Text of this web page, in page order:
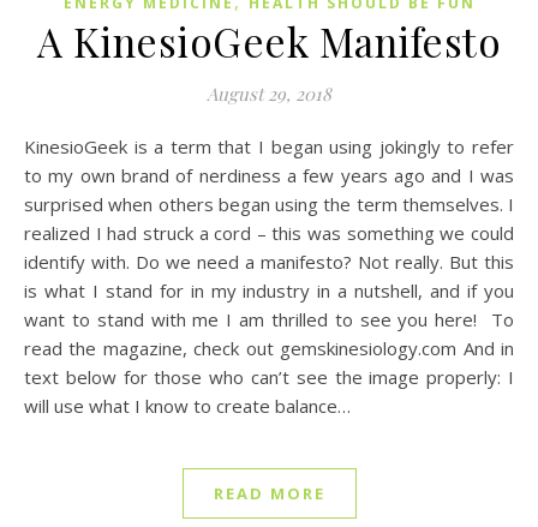
A KinesioGeek Manifesto
August 29, 2018
KinesioGeek is a term that I began using jokingly to refer
to my own brand of nerdiness a few years ago and I was
surprised when others began using the term themselves. I
realized I had struck a cord – this was something we could
identify with. Do we need a manifesto? Not really. But this
is what I stand for in my industry in a nutshell, and if you
want to stand with me I am thrilled to see you here! To
read the magazine, check out gemskinesiology.com And in
text below for those who can’t see the image properly: I
will use what I know to create balance…
READ MORE